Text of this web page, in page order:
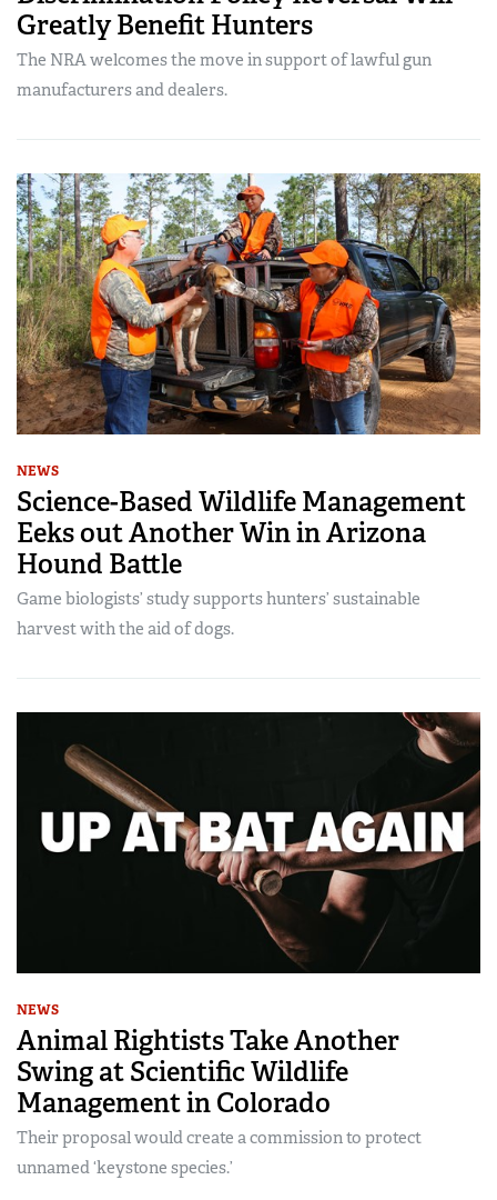
Greatly Benefit Hunters
The NRA welcomes the move in support of lawful gun
manufacturers and dealers.
NEWS
Science-Based Wildlife Management
Eeks out Another Win in Arizona
Hound Battle
Game biologists’ study supports hunters’ sustainable
harvest with the aid of dogs.
NEWS
Animal Rightists Take Another
Swing at Scientific Wildlife
Management in Colorado
Their proposal would create a commission to protect
unnamed ‘keystone species.’